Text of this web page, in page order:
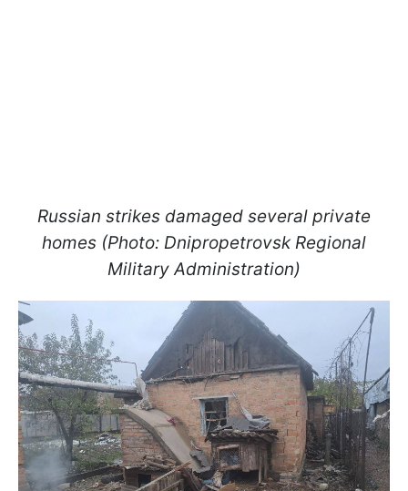
Russian strikes damaged several private
homes (Photo: Dnipropetrovsk Regional
Military Administration)